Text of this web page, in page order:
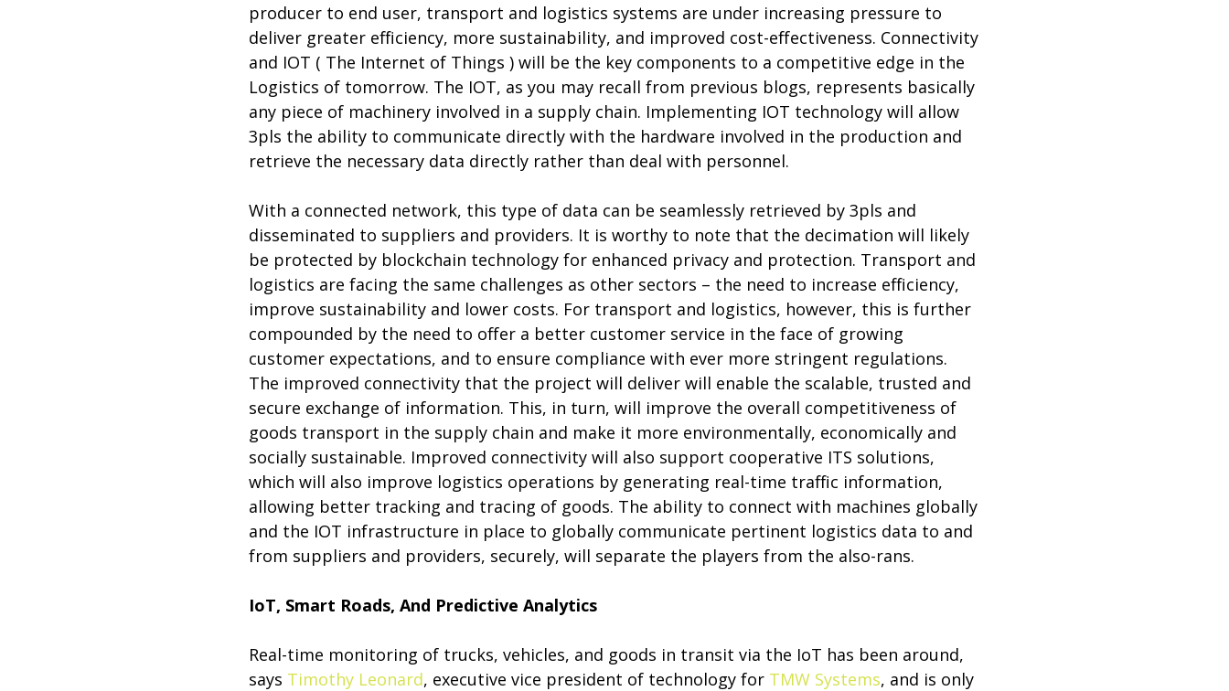
producer to end user, transport and logistics systems are under increasing pressure to
deliver greater efficiency, more sustainability, and improved cost-effectiveness. Connectivity
and IOT ( The Internet of Things ) will be the key components to a competitive edge in the
Logistics of tomorrow. The IOT, as you may recall from previous blogs, represents basically
any piece of machinery involved in a supply chain. Implementing IOT technology will allow
3pls the ability to communicate directly with the hardware involved in the production and
retrieve the necessary data directly rather than deal with personnel.
With a connected network, this type of data can be seamlessly retrieved by 3pls and
disseminated to suppliers and providers. It is worthy to note that the decimation will likely
be protected by blockchain technology for enhanced privacy and protection. Transport and
logistics are facing the same challenges as other sectors – the need to increase efficiency,
improve sustainability and lower costs. For transport and logistics, however, this is further
compounded by the need to offer a better customer service in the face of growing
customer expectations, and to ensure compliance with ever more stringent regulations.
The improved connectivity that the project will deliver will enable the scalable, trusted and
secure exchange of information. This, in turn, will improve the overall competitiveness of
goods transport in the supply chain and make it more environmentally, economically and
socially sustainable. Improved connectivity will also support cooperative ITS solutions,
which will also improve logistics operations by generating real-time traffic information,
allowing better tracking and tracing of goods. The ability to connect with machines globally
and the IOT infrastructure in place to globally communicate pertinent logistics data to and
from suppliers and providers, securely, will separate the players from the also-rans.
IoT, Smart Roads, And Predictive Analytics
Real-time monitoring of trucks, vehicles, and goods in transit via the IoT has been around,
says Timothy Leonard, executive vice president of technology for TMW Systems, and is only